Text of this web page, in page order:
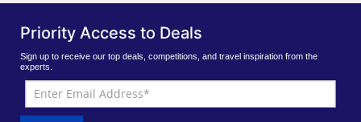
Priority Access to Deals
Sign up to receive our top deals, competitions, and travel inspiration from the
experts.